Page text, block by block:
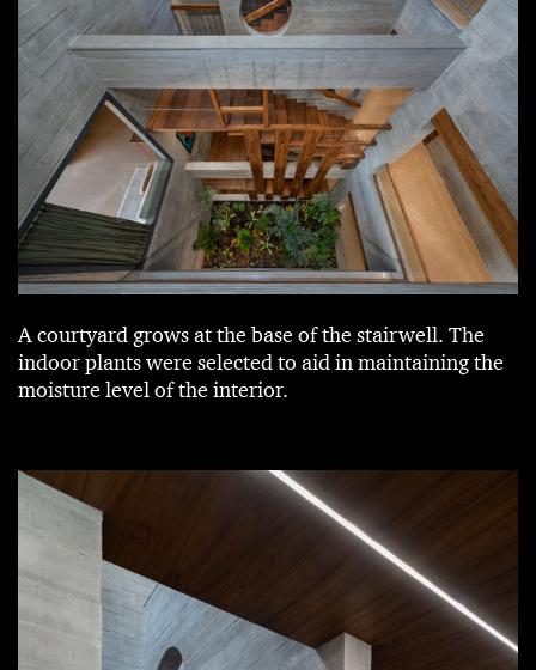
A courtyard grows at the base of the stairwell. The
indoor plants were selected to aid in maintaining the
moisture level of the interior.